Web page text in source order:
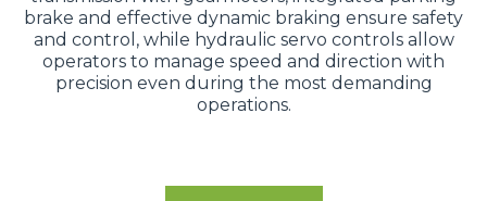
brake and effective dynamic braking ensure safety
and control, while hydraulic servo controls allow
operators to manage speed and direction with
precision even during the most demanding
operations.